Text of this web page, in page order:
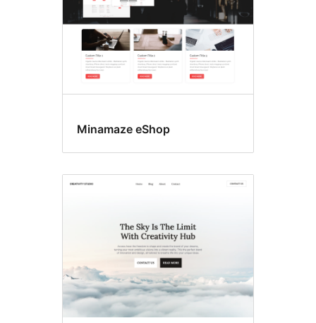
Minamaze eShop